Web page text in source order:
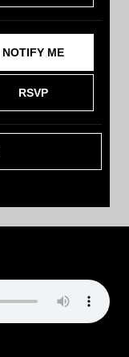
RSVP
NOTIFY ME